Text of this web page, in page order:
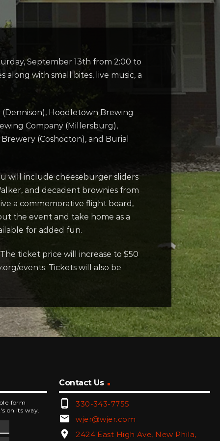
September 13th from 2:00 to
along with small bites, live music, a
Hoodletown Brewing
Company (Millersburg),
(Coshocton), and Burial
will include cheeseburger sliders
and decadent brownies from
a commemorative flight board,
the event and take home as a
for added fun.
ticket price will increase to $50
events. Tickets will also be
form
on its way.
Contact Us
phone_android 330-343-7755
email wjer@wjer.com
location_on
2424 East High Ave, New Phila,